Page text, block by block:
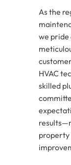
As the
we pride
HVAC
skilled
property